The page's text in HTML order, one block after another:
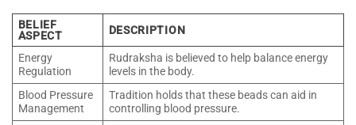
BELIEF
ASPECT
DESCRIPTION
Energy
Regulation
Rudraksha is believed to help balance energy
levels in the body.
Blood Pressure
Management
Tradition holds that these beads can aid in
controlling blood pressure.